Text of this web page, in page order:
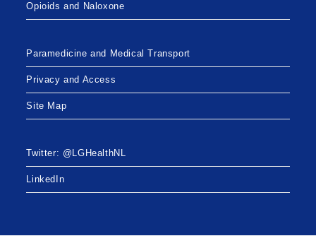
Opioids and Naloxone
Paramedicine and Medical Transport
Privacy and Access
Site Map
Twitter: @LGHealthNL
LinkedIn